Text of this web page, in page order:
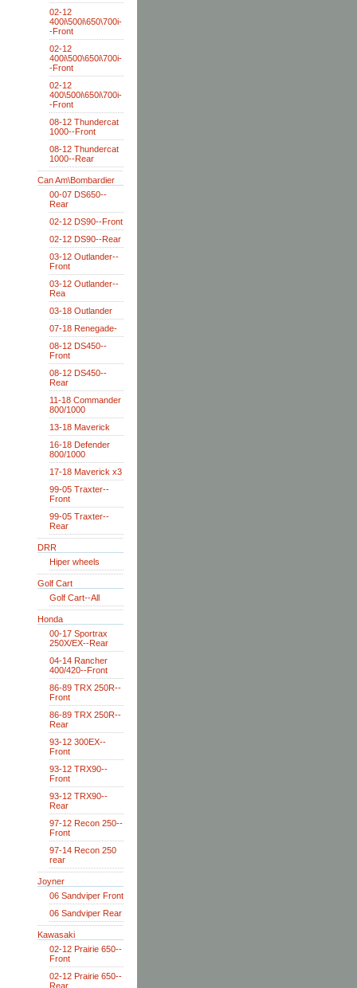
02-12
400i\500i\650\700i-
-Front
02-12
400i\500\650i\700i-
-Front
02-12
400\500i\650i\700i-
-Front
08-12 Thundercat
1000--Front
08-12 Thundercat
1000--Rear
Can Am\Bombardier
00-07 DS650--
Rear
02-12 DS90--Front
02-12 DS90--Rear
03-12 Outlander--
Front
03-12 Outlander--
Rea
03-18 Outlander
07-18 Renegade-
08-12 DS450--
Front
08-12 DS450--
Rear
11-18 Commander
800/1000
13-18 Maverick
16-18 Defender
800/1000
17-18 Maverick x3
99-05 Traxter--
Front
99-05 Traxter--
Rear
DRR
Hiper wheels
Golf Cart
Golf Cart--All
Honda
00-17 Sportrax
250X/EX--Rear
04-14 Rancher
400/420--Front
86-89 TRX 250R--
Front
86-89 TRX 250R--
Rear
93-12 300EX--
Front
93-12 TRX90--
Front
93-12 TRX90--
Rear
97-12 Recon 250--
Front
97-14 Recon 250
rear
Joyner
06 Sandviper Front
06 Sandviper Rear
Kawasaki
02-12 Prairie 650--
Front
02-12 Prairie 650--
Rear